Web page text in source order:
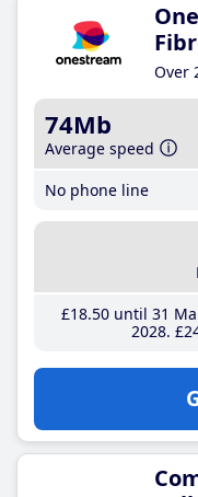
Over
74Mb
Average speed
No phone line
£18.50until 31
2028